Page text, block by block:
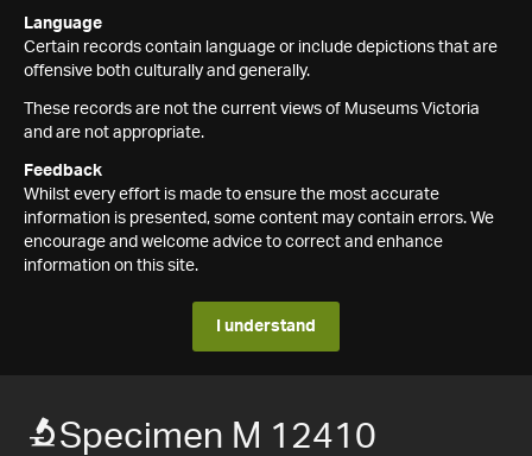
Language
Certain records contain language or include depictions that are
offensive both culturally and generally.
These records are not the current views of Museums Victoria
and are not appropriate.
Feedback
Whilst every effort is made to ensure the most accurate
information is presented, some content may contain errors. We
encourage and welcome advice to correct and enhance
information on this site.
I understand
Specimen M 12410